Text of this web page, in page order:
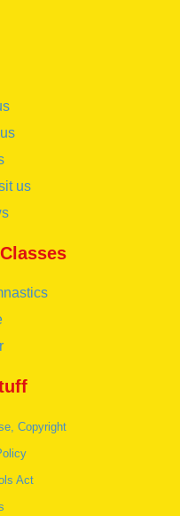
us
Copyright
Act